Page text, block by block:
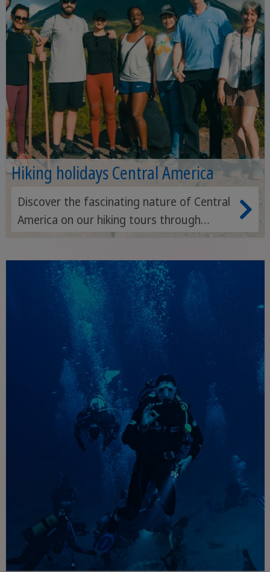
Hiking holidays Central America
Discover the fascinating nature of Central
America on our hiking tours through
rainforests, volcanoes and coastal